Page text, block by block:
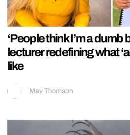
‘People think I’m a dumb
lecturer redefining what
like
May Thomson